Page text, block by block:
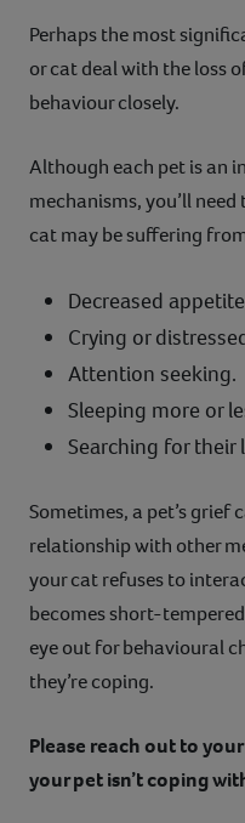
Perhaps the most
or cat deal with the loss
behaviour closely.
Although each pet is an
mechanisms, you’ll
cat may be suffering
Decreased
Crying or
Attention seeking.
Sleeping more or
Searching for their
Sometimes, a pet’s grief
relationship with other
your cat refuses to
becomes short-
eye out for behavioural
they’re coping.
Please reach out to
your pet isn’t coping